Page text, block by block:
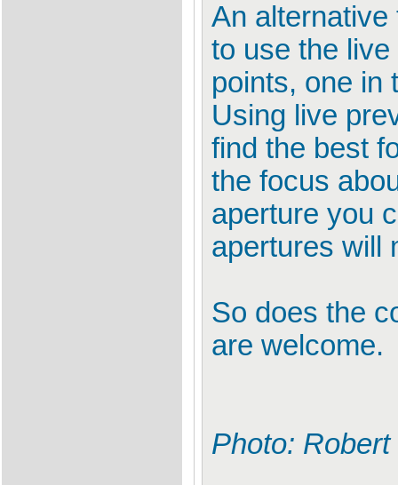
An
to use the
points, one in
Using live
find the best
the focus
aperture you
apertures will
So does the
are welcome.
Photo: